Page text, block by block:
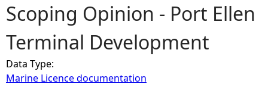
Y
o
u
Scoping Opinion - Port Ellen
Terminal Development
Data Type:
Marine Licence documentation